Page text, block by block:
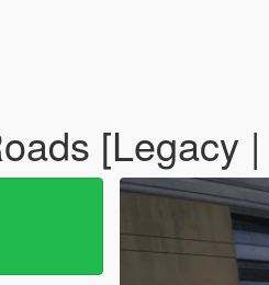
[Legacy